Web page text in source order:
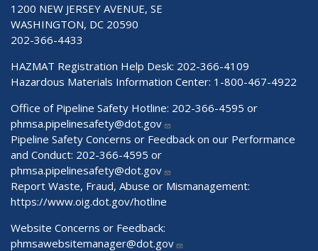
1200 NEW JERSEY AVENUE, SE
WASHINGTON, DC 20590
202-366-4433
HAZMAT Registration Help Desk: 202-366-4109
Hazardous Materials Information Center: 1-800-467-4922
Office of Pipeline Safety Hotline: 202-366-4595 or
phmsa.pipelinesafety@dot.gov
Pipeline Safety Concerns or Feedback on our Performance
and Conduct: 202-366-4595 or
phmsa.pipelinesafety@dot.gov
Report Waste, Fraud, Abuse or Mismanagement:
https://www.oig.dot.gov/hotline
Website Concerns or Feedback:
phmsawebsitemanager@dot.gov